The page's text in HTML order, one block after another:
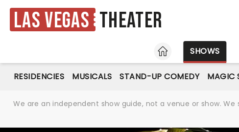
Las Vegas Theater
HOME
SHOWS
RESIDENCIES MUSICALS STAND-UP COMEDY MAGIC
We are an independent show guide, not a venue or show.